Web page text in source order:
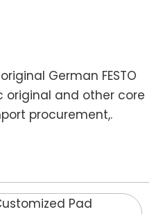
German FESTO
original and other core
procurement,.
Pad